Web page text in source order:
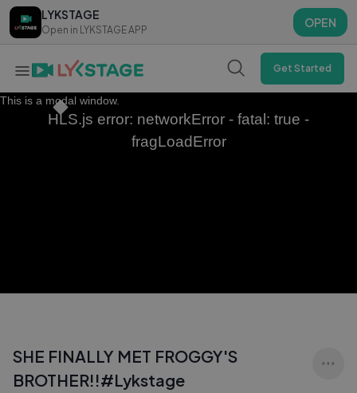
LYKSTAGE
Open in LYKSTAGE APP
OPEN
LYKSTAGE
Open in LYKSTAGE APP
OPEN
Get Started
This is a modal window.
HLS.js error: networkError - fatal: true -
fragLoadError
SHE FINALLY MET FROGGY'S
BROTHER!!#Lykstage